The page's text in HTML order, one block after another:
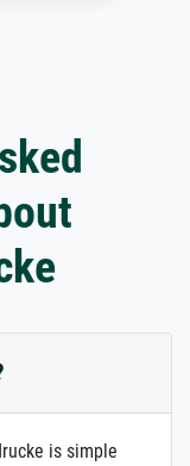
is simple